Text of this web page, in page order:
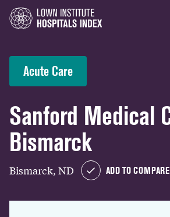
Acute Care
Sanford Medical
Bismarck
Bismarck, ND ADD TO COMPARE